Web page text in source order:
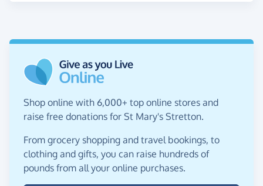
Shop online with 6,000+ top online stores and
raise free donations for St Mary's Stretton.
From grocery shopping and travel bookings, to
clothing and gifts, you can raise hundreds of
pounds from all your online purchases.